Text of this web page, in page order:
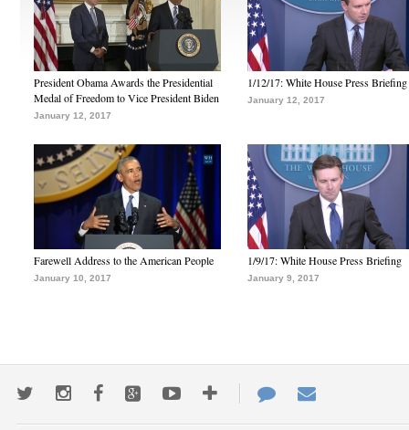
President Obama Awards the Presidential
Medal of Freedom to Vice President Biden
January 12, 2017
1/12/17: White House Press Briefing
January 12, 2017
Farewell Address to the American People
January 10, 2017
1/9/17: White House Press Briefing
January 9, 2017